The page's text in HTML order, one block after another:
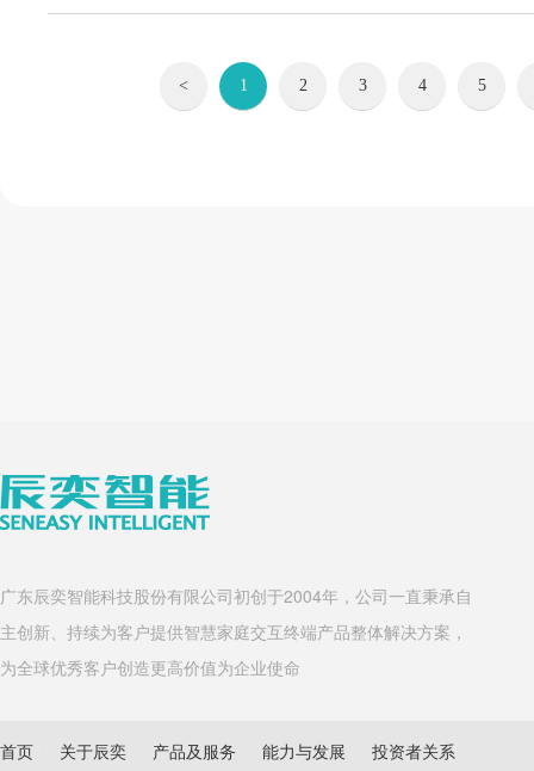
< 1 2 3 4 5
广东辰奕智能科技股份有限公司初创于2004年，公司一直秉承自
主创新、持续为客户提供智慧家庭交互终端产品整体解决方案，
为全球优秀客户创造更高价值为企业使命
首页 关于辰奕 产品及服务 能力与发展 投资者关系